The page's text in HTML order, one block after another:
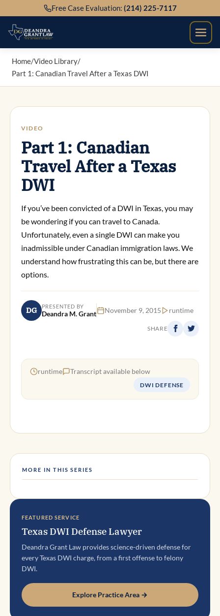
to
content
Free Case Evaluation: (214) 225-7117
Home/Video Library/
Part 1: Canadian Travel After a Texas DWI
VIDEO
Part 1: Canadian
Travel After a Texas
DWI
If you’ve been convicted of a DWI in Texas, you may
be wondering if you can travel to Canada.
Unfortunately, even a single DWI can make you
inadmissible under Canadian immigration laws. We
understand how frustrating this can be, but there are
options.
DG PRESENTED BY
Deandra M. Grant November 9, 2015 runtime
SHARE
runtime Transcript available below
DWI DEFENSE
MORE IN THIS SERIES
FEATURED SERVICE
Texas DWI Defense Lawyer
Deandra Grant Law provides science-driven defense for
every Texas DWI charge, from a first offense to felony
DWI.
Explore Practice Area →